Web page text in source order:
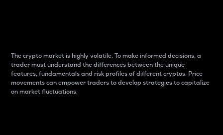
The crypto market is highly volatile. To make informed decisions, a
trader must understand the differences between the unique
features, fundamentals and risk profiles of different cryptos. Price
movements can empower traders to develop strategies to capitalize
on market fluctuations.